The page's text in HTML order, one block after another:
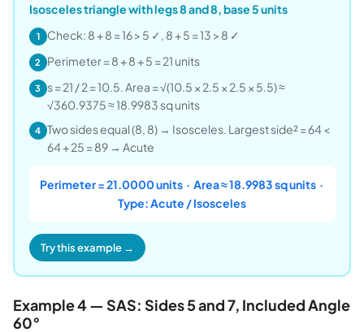
Isosceles triangle with legs 8 and 8, base 5 units
1 Check: 8 + 8 = 16 > 5 ✓, 8 + 5 = 13 > 8 ✓
2 Perimeter = 8 + 8 + 5 = 21 units
3 s = 21 / 2 = 10.5. Area = √(10.5 × 2.5 × 2.5 × 5.5) ≈
√360.9375 ≈ 18.9983 sq units
4 Two sides equal (8, 8) → Isosceles. Largest side² = 64 <
64 + 25 = 89 → Acute
Perimeter = 21.0000 units · Area ≈ 18.9983 sq units ·
Type: Acute / Isosceles
Try this example →
Example 4 — SAS: Sides 5 and 7, Included Angle
60°